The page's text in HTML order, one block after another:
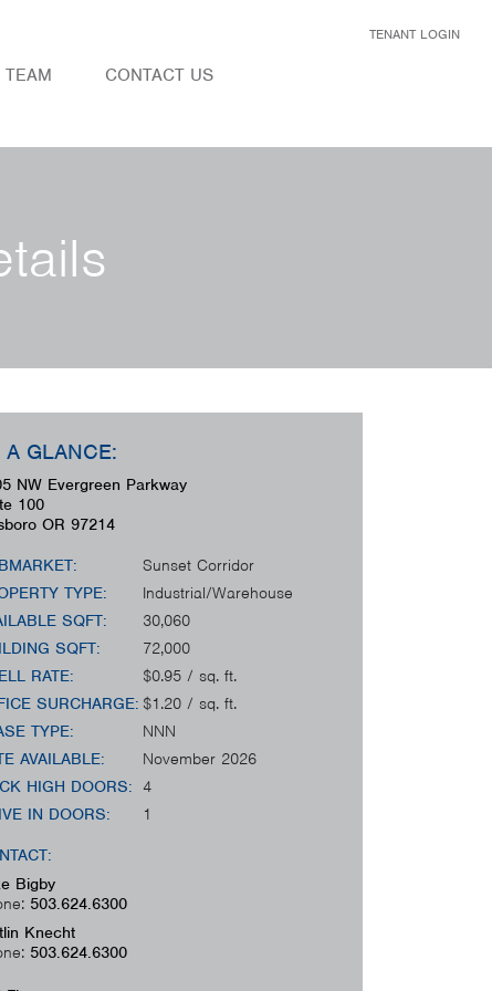
TEAM CONTACT US
TENANT LOGIN
A GLANCE:
NW Evergreen Parkway
100
OR 97214
Sunset Corridor
TYPE:
Industrial/Warehouse
SQFT:
30,060
SQFT:
72,000
RATE:
$0.95 / sq. ft.
SURCHARGE: $1.20 / sq. ft.
TYPE:
NNN
AVAILABLE:
November 2026
HIGH DOORS:
4
IN DOORS:
1
Bigby
503.624.6300
Knecht
503.624.6300